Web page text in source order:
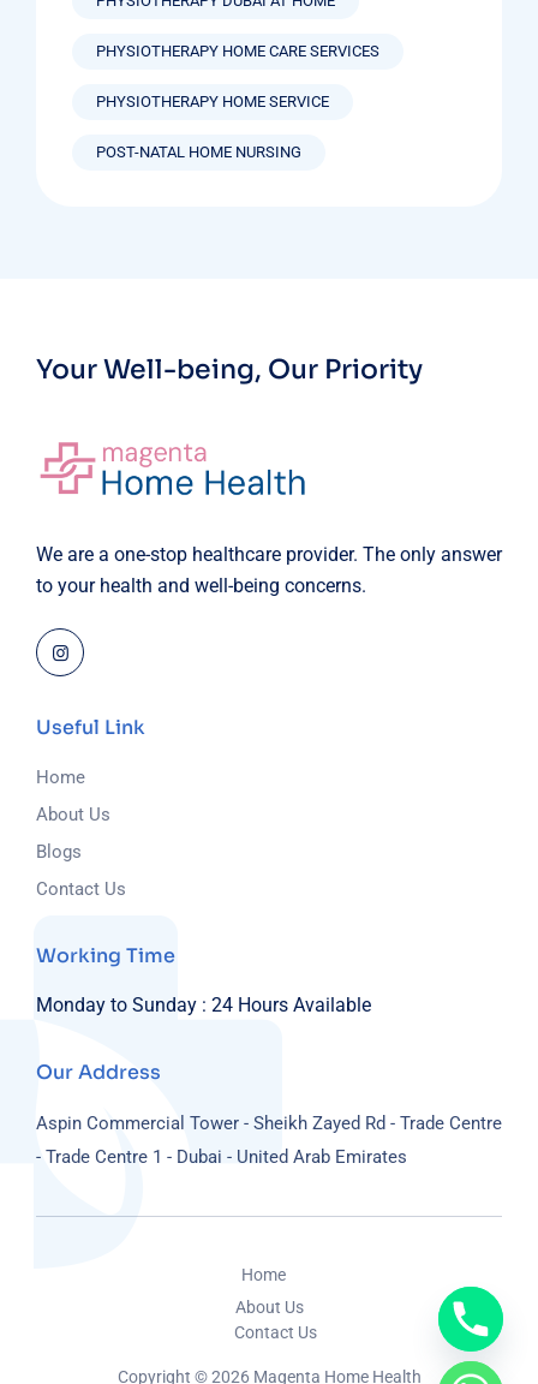
PHYSIOTHERAPY HOME CARE SERVICES
PHYSIOTHERAPY HOME SERVICE
POST-NATAL HOME NURSING
Your Well-being, Our Priority
We are a one-stop healthcare provider. The only answer
to your health and well-being concerns.
Useful Link
Home
About Us
Blogs
Contact Us
Working Time
Monday to Sunday : 24 Hours Available
Our Address
Aspin Commercial Tower - Sheikh Zayed Rd - Trade Centre
- Trade Centre 1 - Dubai - United Arab Emirates
Copyright © 2026 Magenta Home Health
Home
About Us
Contact Us